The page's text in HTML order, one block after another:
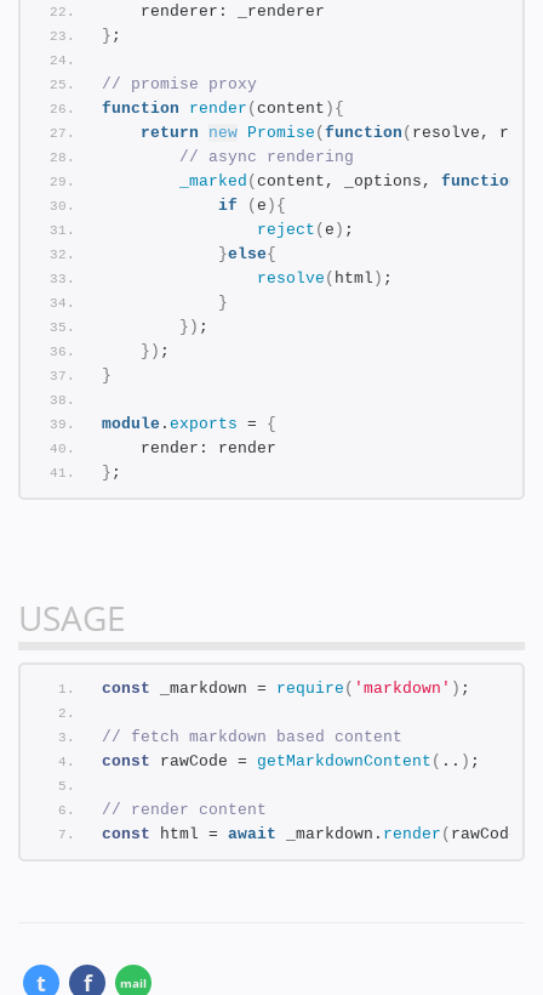
    renderer: _renderer
} ;
// promise proxy
function
render ( content ) {
return
new Promise ( function ( resolve,
// async rendering
_marked ( content, _options, function
if
( e ) {
reject ( e ) ;
}else{
resolve ( html ) ;
}
} ) ;
} ) ;
}
module . exports = {
    render: render
} ;
USAGE
const _markdown = require ( 'markdown' ) ;
// fetch markdown based content
const rawCode = getMarkdownContent ( .. ) ;
// render content
const html = await _markdown. render ( rawCode